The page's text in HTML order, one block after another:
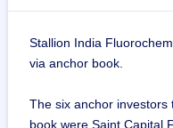
Stallion India
via anchor book.
The six anchor
book were Saint Capital